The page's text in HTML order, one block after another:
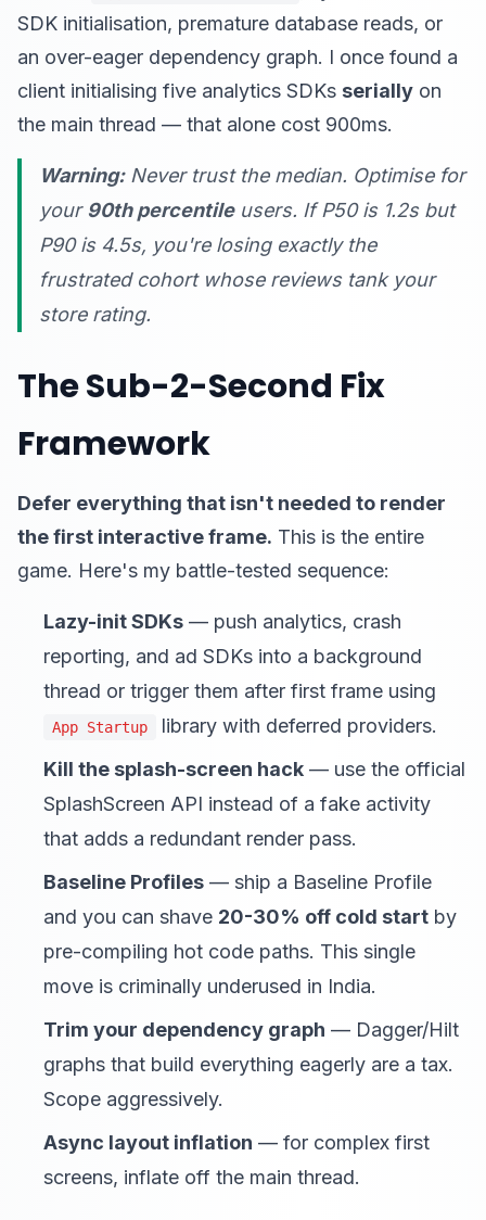
SDK initialisation, premature database reads, or
an over-eager dependency graph. I once found a
client initialising five analytics SDKs serially on
the main thread — that alone cost 900ms.
Warning:Never trust the median. Optimise for
your 90th percentileusers. If P50 is 1.2s but
P90 is 4.5s, you're losing exactly the
frustrated cohort whose reviews tank your
store rating.
The Sub-2-Second Fix
Framework
Defer everything that isn't needed to render
the first interactive frame. This is the entire
game. Here's my battle-tested sequence:
Lazy-init SDKs — push analytics, crash
reporting, and ad SDKs into a background
thread or trigger them after first frame using
App Startup
library with deferred providers.
Kill the splash-screen hack — use the official
SplashScreen API instead of a fake activity
that adds a redundant render pass.
Baseline Profiles — ship a Baseline Profile
and you can shave 20-30% off cold start by
pre-compiling hot code paths. This single
move is criminally underused in India.
Trim your dependency graph — Dagger/Hilt
graphs that build everything eagerly are a tax.
Scope aggressively.
Async layout inflation — for complex first
screens, inflate off the main thread.